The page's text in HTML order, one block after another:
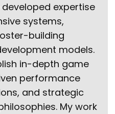
expertise
systems,
building
models.
in-depth game
performance
and strategic
My work